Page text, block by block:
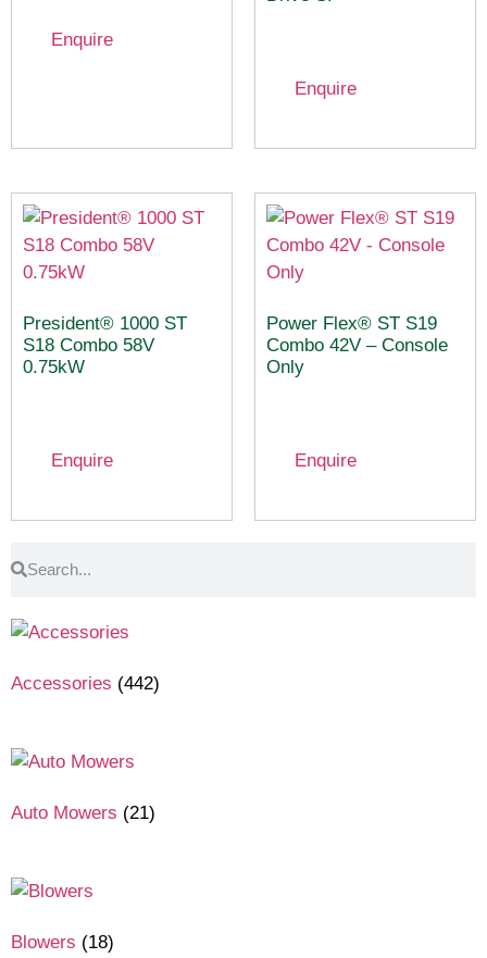
Accessories (442)
Auto Mowers (21)
Blowers (18)
Enquire
Enquire
President® 1000 ST
S18 Combo 58V
0.75kW
Enquire
Power Flex® ST S19
Combo 42V – Console
Only
Enquire